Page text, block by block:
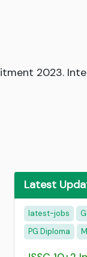
2023.
Latest
latest-jobs
PG Diploma